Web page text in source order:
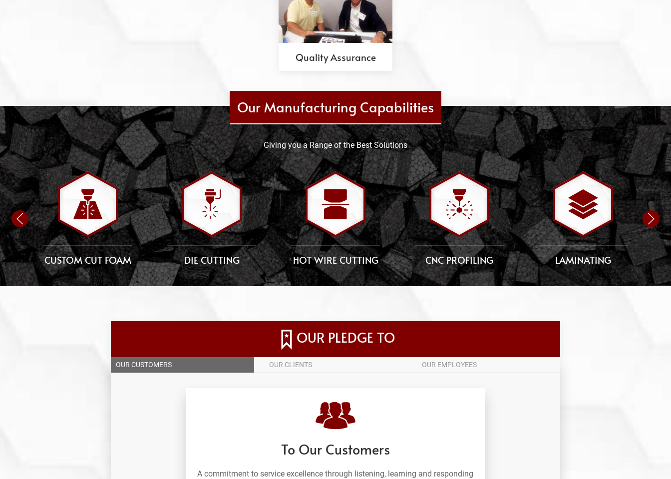
Quality Assurance
Our Manufacturing Capabilities
Giving you a Range of the Best Solutions
CUSTOM CUT FOAM DIE CUTTING HOT WIRE CUTTING CNC PROFILING LAMINATING
OUR PLEDGE TO
OUR CUSTOMERS OUR CLIENTS OUR EMPLOYEES
To Our Customers
A commitment to service excellence through listening, learning and responding